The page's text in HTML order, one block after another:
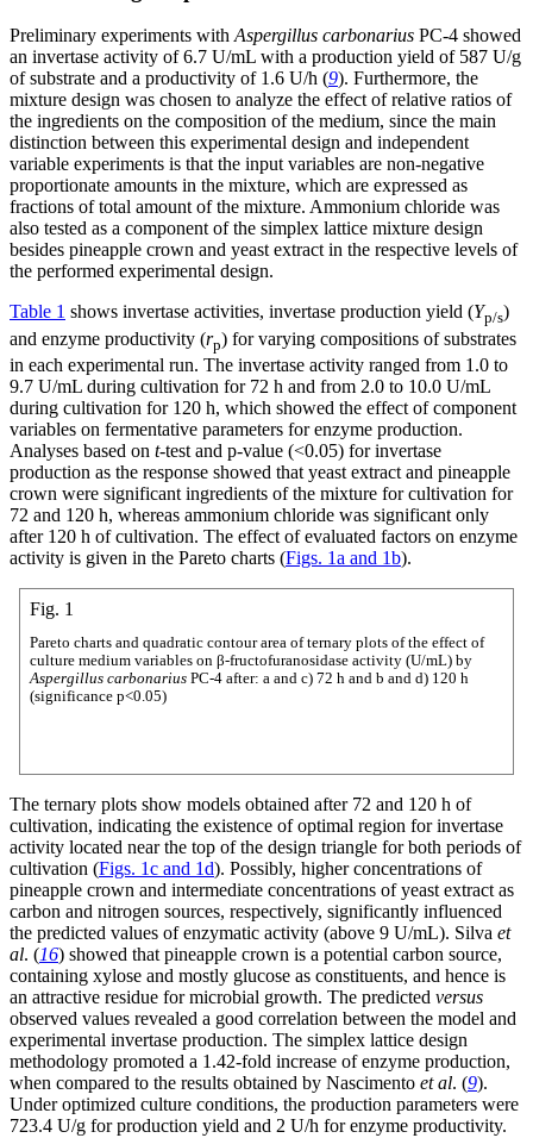
Preliminary experiments with Aspergillus carbonarius PC-4 showed
an invertase activity of 6.7 U/mL with a production yield of 587 U/g
of substrate and a productivity of 1.6 U/h (9). Furthermore, the
mixture design was chosen to analyze the effect of relative ratios of
the ingredients on the composition of the medium, since the main
distinction between this experimental design and independent
variable experiments is that the input variables are non-negative
proportionate amounts in the mixture, which are expressed as
fractions of total amount of the mixture. Ammonium chloride was
also tested as a component of the simplex lattice mixture design
besides pineapple crown and yeast extract in the respective levels of
the performed experimental design.
Table 1 shows invertase activities, invertase production yield (Yp/s)
and enzyme productivity (rp) for varying compositions of substrates
in each experimental run. The invertase activity ranged from 1.0 to
9.7 U/mL during cultivation for 72 h and from 2.0 to 10.0 U/mL
during cultivation for 120 h, which showed the effect of component
variables on fermentative parameters for enzyme production.
Analyses based on t-test and p-value (<0.05) for invertase
production as the response showed that yeast extract and pineapple
crown were significant ingredients of the mixture for cultivation for
72 and 120 h, whereas ammonium chloride was significant only
after 120 h of cultivation. The effect of evaluated factors on enzyme
activity is given in the Pareto charts (Figs. 1a and 1b).
Fig. 1
Pareto charts and quadratic contour area of ternary plots of the effect of
culture medium variables on β-fructofuranosidase activity (U/mL) by
Aspergillus carbonarius PC-4 after: a and c) 72 h and b and d) 120 h
(significance p<0.05)
The ternary plots show models obtained after 72 and 120 h of
cultivation, indicating the existence of optimal region for invertase
activity located near the top of the design triangle for both periods of
cultivation (Figs. 1c and 1d). Possibly, higher concentrations of
pineapple crown and intermediate concentrations of yeast extract as
carbon and nitrogen sources, respectively, significantly influenced
the predicted values of enzymatic activity (above 9 U/mL). Silva et
al. (16) showed that pineapple crown is a potential carbon source,
containing xylose and mostly glucose as constituents, and hence is
an attractive residue for microbial growth. The predicted versus
observed values revealed a good correlation between the model and
experimental invertase production. The simplex lattice design
methodology promoted a 1.42-fold increase of enzyme production,
when compared to the results obtained by Nascimento et al. (9).
Under optimized culture conditions, the production parameters were
723.4 U/g for production yield and 2 U/h for enzyme productivity.